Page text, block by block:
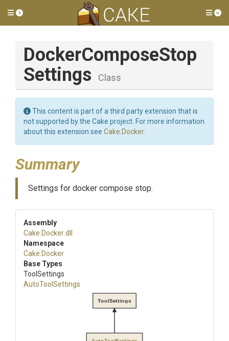
Toggle side menu
DockerComposeStop
Settings
Class
This content is part of a third party extension that is
not supported by the Cake project. For more information
about this extension see Cake.Docker.
Summary
Settings for docker compose stop.
Assembly
Cake .Docker.dll
Namespace
Cake .Docker
Base Types
ToolSettings
AutoToolSettings
ToolSettings